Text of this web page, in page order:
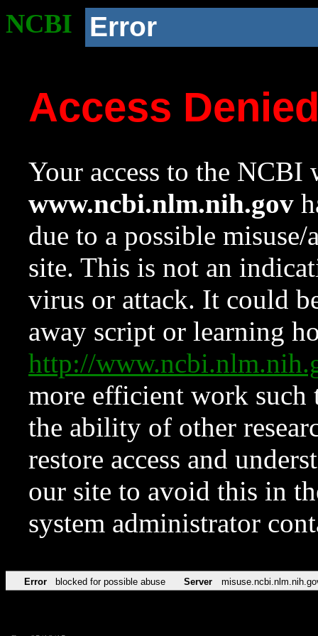
NCBI Error
Access
Your access to the NCBI
www.ncbi.nlm.nih.gov
due to a possible
site. This is not an
virus or attack. It could
away script or learning
http://
more efficient work such
the ability of other
restore access and
our site to avoid this in
system administrator
Error blocked for possible abuse Server